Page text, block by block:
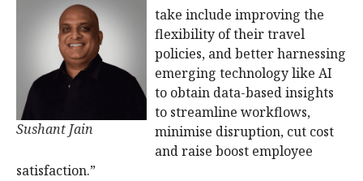
Sushant Jain
take include improving the
flexibility of their travel
policies, and better harnessing
emerging technology like AI
to obtain data-based insights
to streamline workflows,
minimise disruption, cut cost
and raise boost employee
satisfaction.”